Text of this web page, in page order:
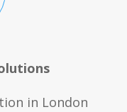
in London